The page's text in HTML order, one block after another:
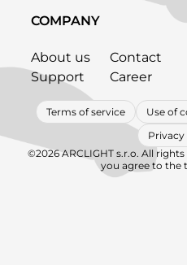
COMPANY
About us
Contact
Support
Career
Terms of service Use of
©2026 ARCLIGHT s.r.o. All
you agree to the